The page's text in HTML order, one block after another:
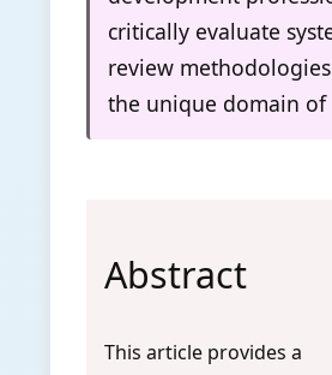
critically evaluate
review
the unique domain of
Abstract
This article provides a